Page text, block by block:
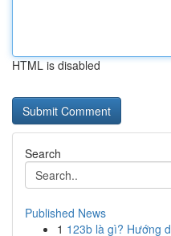
HTML is disabled
Search
Published News
1 123b là gì? Hướng